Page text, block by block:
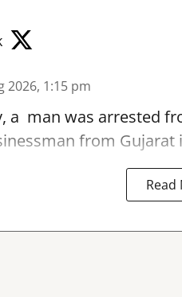
2026, 1:15 pm
a man was arrested
from Gujarat
Read